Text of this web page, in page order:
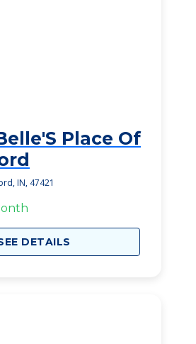
Place Of
IN, 47421
DETAILS